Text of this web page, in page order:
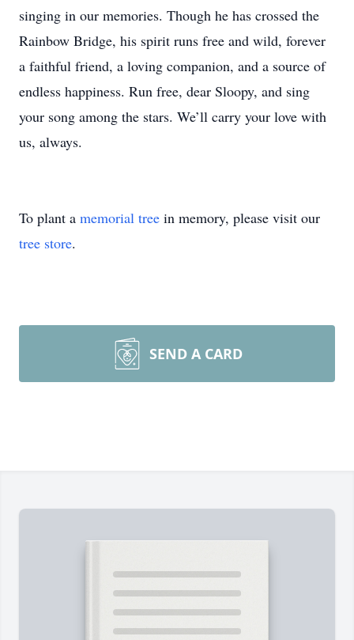
singing in our memories. Though he has crossed the
Rainbow Bridge, his spirit runs free and wild, forever
a faithful friend, a loving companion, and a source of
endless happiness. Run free, dear Sloopy, and sing
your song among the stars. We’ll carry your love with
us, always.
To plant a memorial tree in memory, please visit our
tree store.
SEND A CARD